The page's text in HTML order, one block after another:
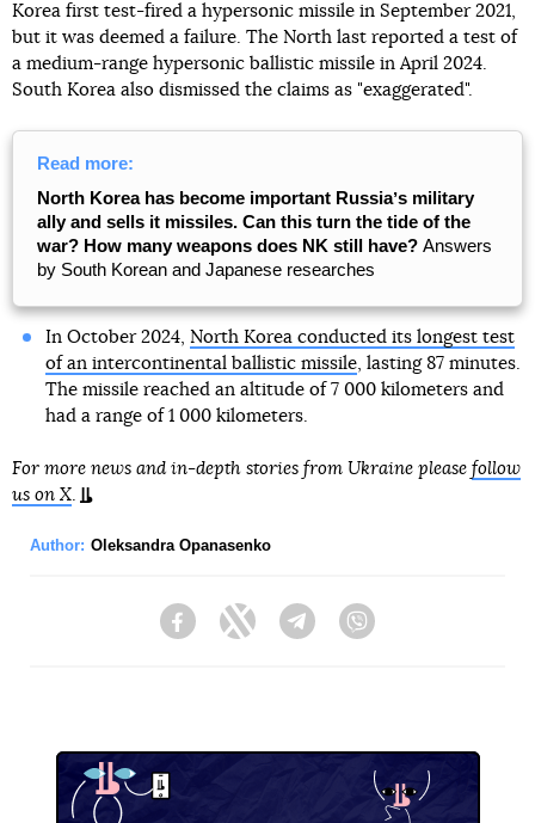
Korea first test-fired a hypersonic missile in September 2021,
but it was deemed a failure. The North last reported a test of
a medium-range hypersonic ballistic missile in April 2024.
South Korea also dismissed the claims as "exaggerated".
Read more:
North Korea has become important Russiaʼs military
ally and sells it missiles. Can this turn the tide of the
war? How many weapons does NK still have? Answers
by South Korean and Japanese researches
In October 2024, North Korea conducted its longest test
of an intercontinental ballistic missile, lasting 87 minutes.
The missile reached an altitude of 7 000 kilometers and
had a range of 1 000 kilometers.
For more news and in-depth stories from Ukraine please follow
us on X
Author: Oleksandra Opanasenko
FacebookTwitter Telegram